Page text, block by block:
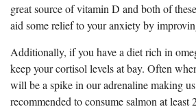
great source of vitamin D and both of
aid some relief to your anxiety by
Additionally, if you have a diet rich in
keep your cortisol levels at bay. Often
will be a spike in our adrenaline making
recommended to consume salmon at least